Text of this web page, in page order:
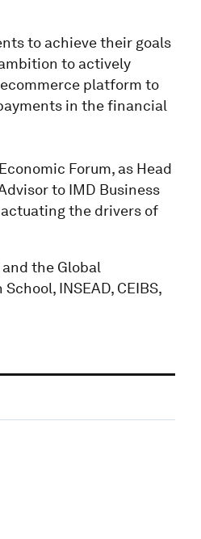
to achieve their goals
to actively
platform to
in the financial
Forum, as Head
to IMD Business
the drivers of
the Global
INSEAD, CEIBS,